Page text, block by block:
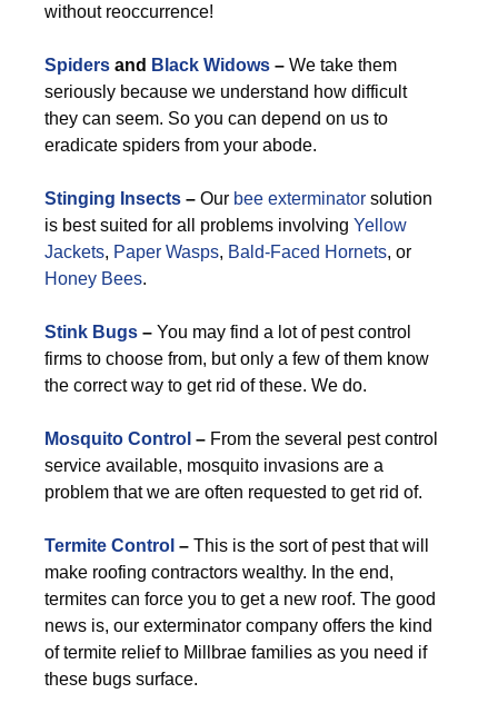
without reoccurrence!
Spiders and Black Widows – We take them
seriously because we understand how difficult
they can seem. So you can depend on us to
eradicate spiders from your abode.
Stinging Insects – Our bee exterminator solution
is best suited for all problems involving Yellow
Jackets, Paper Wasps, Bald-Faced Hornets, or
Honey Bees.
Stink Bugs – You may find a lot of pest control
firms to choose from, but only a few of them know
the correct way to get rid of these. We do.
Mosquito Control – From the several pest control
service available, mosquito invasions are a
problem that we are often requested to get rid of.
Termite Control – This is the sort of pest that will
make roofing contractors wealthy. In the end,
termites can force you to get a new roof. The good
news is, our exterminator company offers the kind
of termite relief to Millbrae families as you need if
these bugs surface.